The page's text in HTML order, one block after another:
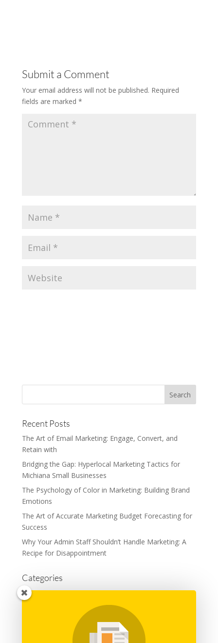
Submit a Comment
Your email address will not be published. Required
fields are marked *
Recent Posts
The Art of Email Marketing: Engage, Convert, and
Retain with
Bridging the Gap: Hyperlocal Marketing Tactics for
Michiana Small Businesses
The Psychology of Color in Marketing: Building Brand
Emotions
The Art of Accurate Marketing Budget Forecasting for
Success
Why Your Admin Staff Shouldn’t Handle Marketing: A
Recipe for Disappointment
Categories
Advertising
Content Marketing